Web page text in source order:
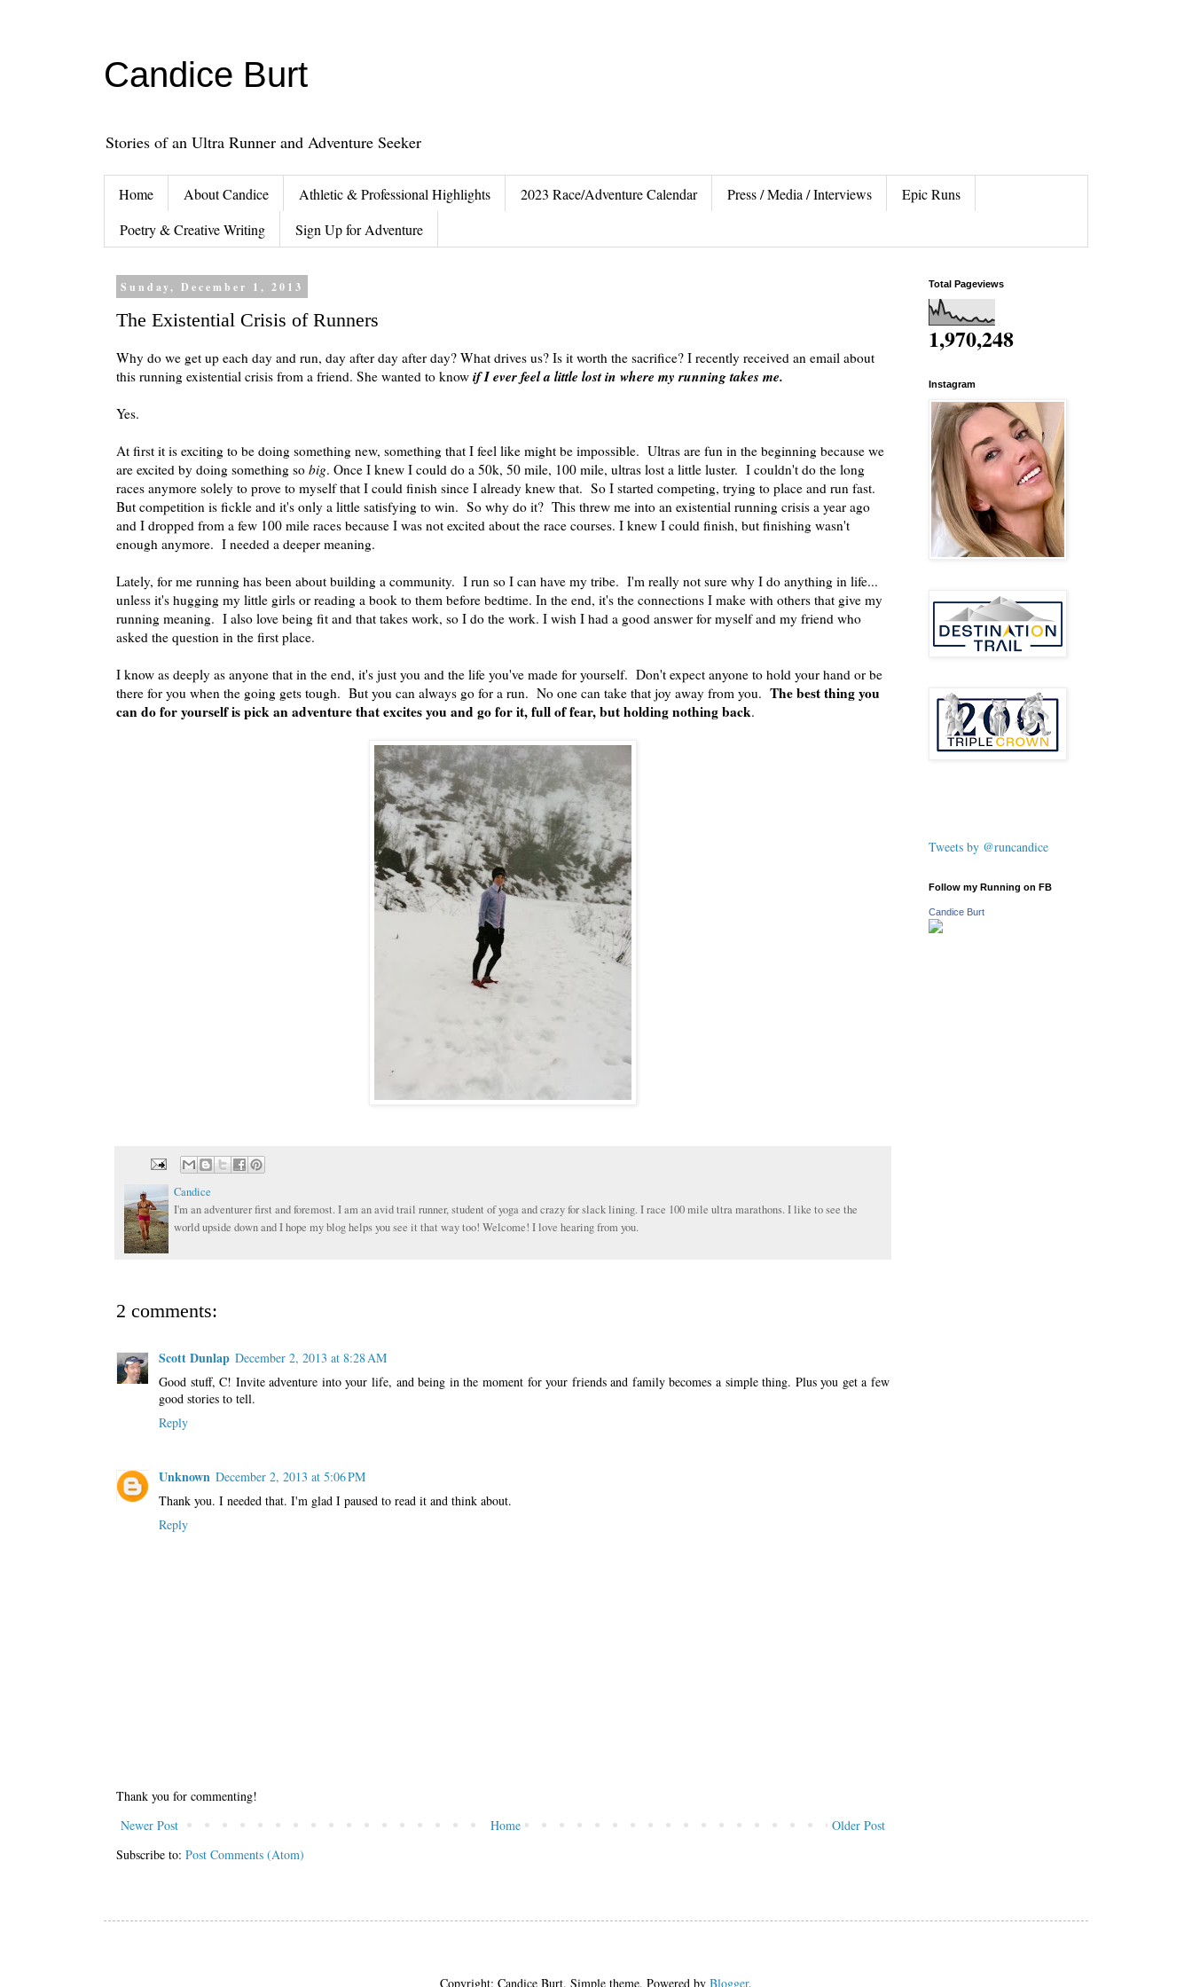
Candice Burt
Stories of an Ultra Runner and Adventure Seeker
Home About Candice Athletic & Professional Highlights 2023 Race/Adventure Calendar Press / Media / Interviews
Epic Runs
Poetry & Creative Writing
Sign Up for Adventure
Sunday, December 1, 2013
The Existential Crisis of Runners
Why do we get up each day and run, day after day after day? What drives us? Is it worth the sacrifice? I recently received an email about
this running existential crisis from a friend. She wanted to know if I ever feel a little lost in where my running takes me.
Yes.
At first it is exciting to be doing something new, something that I feel like might be impossible. Ultras are fun in the beginning because we
are excited by doing something so big. Once I knew I could do a 50k, 50 mile, 100 mile, ultras lost a little luster. I couldn't do the long
races anymore solely to prove to myself that I could finish since I already knew that. So I started competing, trying to place and run fast.
But competition is fickle and it's only a little satisfying to win. So why do it? This threw me into an existential running crisis a year ago
and I dropped from a few 100 mile races because I was not excited about the race courses. I knew I could finish, but finishing wasn't
enough anymore. I needed a deeper meaning.
Lately, for me running has been about building a community. I run so I can have my tribe. I'm really not sure why I do anything in life...
unless it's hugging my little girls or reading a book to them before bedtime. In the end, it's the connections I make with others that give my
running meaning. I also love being fit and that takes work, so I do the work. I wish I had a good answer for myself and my friend who
asked the question in the first place.
I know as deeply as anyone that in the end, it's just you and the life you've made for yourself. Don't expect anyone to hold your hand or be
there for you when the going gets tough. But you can always go for a run. No one can take that joy away from you. The best thing you
can do for yourself is pick an adventure that excites you and go for it, full of fear, but holding nothing back.
Candice
I'm an adventurer first and foremost. I am an avid trail runner, student of yoga and crazy for slack lining. I race 100 mile ultra marathons. I like to see the
world upside down and I hope my blog helps you see it that way too! Welcome! I love hearing from you.
2 comments:
Scott Dunlap December 2, 2013 at 8:28 AM
Good stuff, C! Invite adventure into your life, and being in the moment for your friends and family becomes a simple thing. Plus you get a few
good stories to tell.
Reply
Unknown December 2, 2013 at 5:06 PM
Thank you. I needed that. I'm glad I paused to read it and think about.
Reply
Thank you for commenting!
Newer Post
Older Post
Home
Subscribe to: Post Comments (Atom)
Total Pageviews
1,970,248
Instagram
Tweets by @runcandice
Follow my Running on FB
Candice Burt
Copyright: Candice Burt. Simple theme. Powered by Blogger.